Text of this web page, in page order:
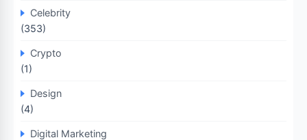
Celebrity
(353)
Crypto
(1)
Design
(4)
Digital Marketing